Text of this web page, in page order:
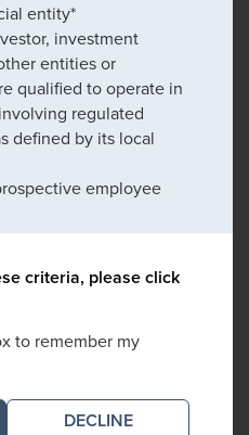
entity*
investment
entities or
qualified to operate in
regulated
defined by its local
employee
criteria, please click
to remember my
DECLINE